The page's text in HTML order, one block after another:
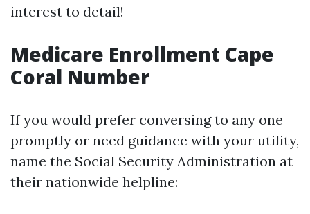
interest to detail!
Medicare Enrollment Cape
Coral Number
If you would prefer conversing to any one
promptly or need guidance with your utility,
name the Social Security Administration at
their nationwide helpline: